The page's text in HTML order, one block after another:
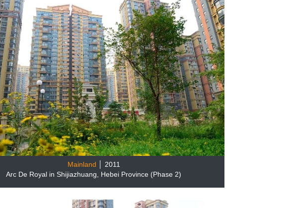
Mainland
│ 2011
Arc De Royal in Shijiazhuang, Hebei Province (Phase 2)